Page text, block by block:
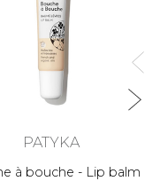
PATYKA
à bouche - Lip balm